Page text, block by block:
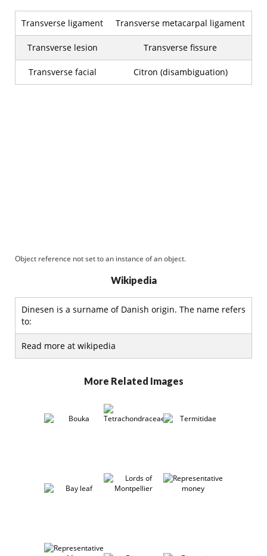
Transverse ligament Transverse metacarpal ligament
Transverse lesion Transverse fissure
Transverse facial Citron (disambiguation)
Object reference not set to an instance of an object.
Wikipedia
Dinesen is a surname of Danish origin. The name refers
to:
Read more at wikipedia
More Related Images